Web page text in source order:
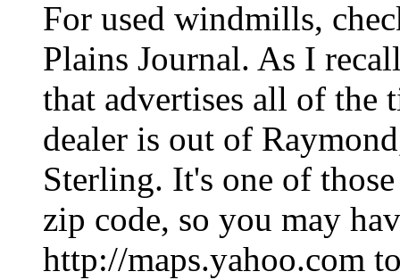
For used windmills,
Plains Journal. As I
that advertises all of the
dealer is out of
Sterling. It's one of
zip code, so you may
http://maps.yahoo.com